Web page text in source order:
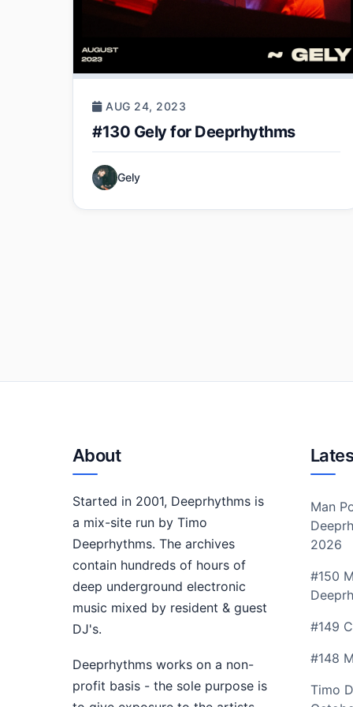
AUG 24, 2023
#130 Gely for Deeprhythms
Gely
About
Started in 2001, Deeprhythms is
a mix-site run by Timo
Deeprhythms. The archives
contain hundreds of hours of
deep underground electronic
music mixed by resident & guest
DJ's.
Deeprhythms works on a non-
profit basis - the sole purpose is
Man
2026
#150
#149
#148
Timo